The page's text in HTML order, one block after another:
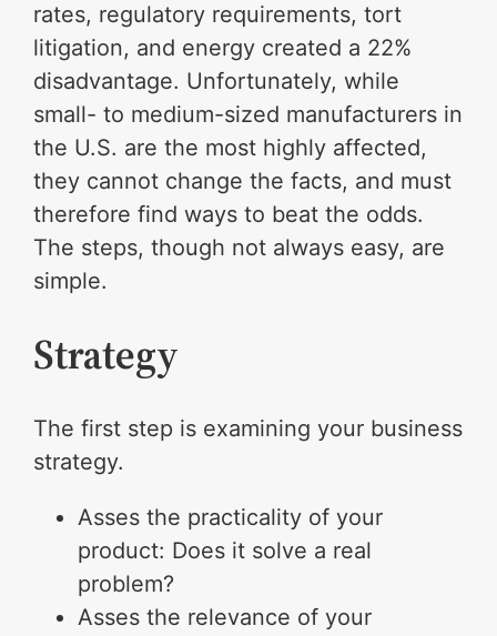
rates, regulatory requirements, tort
litigation, and energy created a 22%
disadvantage. Unfortunately, while
small- to medium-sized manufacturers in
the U.S. are the most highly affected,
they cannot change the facts, and must
therefore find ways to beat the odds.
The steps, though not always easy, are
simple.
Strategy
The first step is examining your business
strategy.
Asses the practicality of your
product: Does it solve a real
problem?
Asses the relevance of your